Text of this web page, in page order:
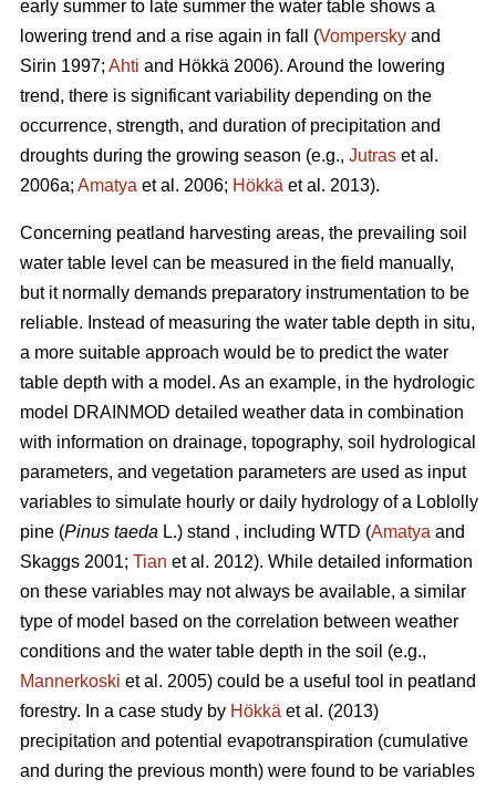
early summer to late summer the water table shows a
lowering trend and a rise again in fall (Vompersky and
Sirin 1997; Ahti and Hökkä 2006). Around the lowering
trend, there is significant variability depending on the
occurrence, strength, and duration of precipitation and
droughts during the growing season (e.g., Jutras et al.
2006a; Amatya et al. 2006; Hökkä et al. 2013).
Concerning peatland harvesting areas, the prevailing soil
water table level can be measured in the field manually,
but it normally demands preparatory instrumentation to be
reliable. Instead of measuring the water table depth in situ,
a more suitable approach would be to predict the water
table depth with a model. As an example, in the hydrologic
model DRAINMOD detailed weather data in combination
with information on drainage, topography, soil hydrological
parameters, and vegetation parameters are used as input
variables to simulate hourly or daily hydrology of a Loblolly
pine (Pinus taeda L.) stand , including WTD (Amatya and
Skaggs 2001; Tian et al. 2012). While detailed information
on these variables may not always be available, a similar
type of model based on the correlation between weather
conditions and the water table depth in the soil (e.g.,
Mannerkoski et al. 2005) could be a useful tool in peatland
forestry. In a case study by Hökkä et al. (2013)
precipitation and potential evapotranspiration (cumulative
and during the previous month) were found to be variables